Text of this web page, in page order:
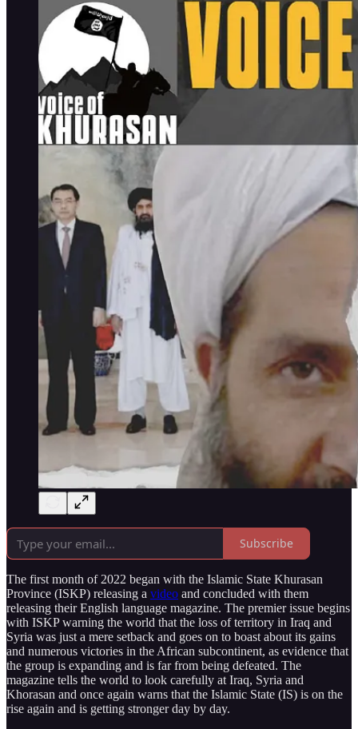
Subscribe
The first month of 2022 began with the Islamic State Khurasan
Province (ISKP) releasing a video and concluded with them
releasing their English language magazine. The premier issue begins
with ISKP warning the world that the loss of territory in Iraq and
Syria was just a mere setback and goes on to boast about its gains
and numerous victories in the African subcontinent, as evidence that
the group is expanding and is far from being defeated. The
magazine tells the world to look carefully at Iraq, Syria and
Khorasan and once again warns that the Islamic State (IS) is on the
rise again and is getting stronger day by day.